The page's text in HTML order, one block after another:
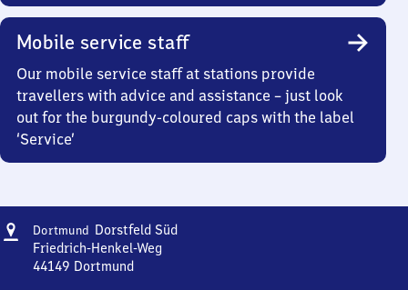
Mobile service staff
Our mobile service staff at stations provide
travellers with advice and assistance – just look
out for the burgundy-coloured caps with the label
‘Service’
Address
Dortmund Dorstfeld SüdDortmund-
Friedrich-Henkel-Weg
44149 Dortmund